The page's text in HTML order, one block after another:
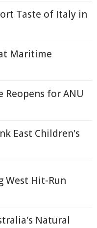
Taste of Italy in
Maritime
Reopens for ANU
East Children's
West Hit-Run
Natural